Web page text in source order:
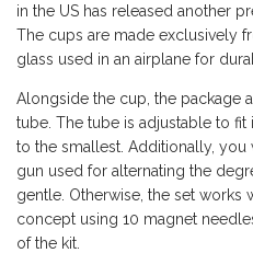
in the US has released another
The cups are made exclusively
glass used in an airplane for
Alongside the cup, the package
tube. The tube is adjustable to
to the smallest. Additionally, you
gun used for alternating the
gentle. Otherwise, the set works
concept using 10 magnet
of the kit.